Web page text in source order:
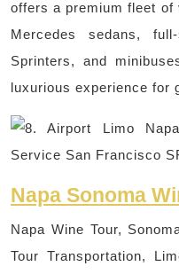
offers a premium fleet of
Mercedes sedans,
Sprinters, and
luxurious experience for
Napa Sonoma
Napa Wine Tour,
Tour Transportation,